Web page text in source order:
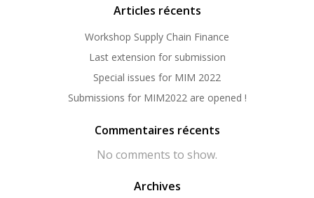
Articles récents
Workshop Supply Chain Finance
Last extension for submission
Special issues for MIM 2022
Submissions for MIM2022 are opened !
Commentaires récents
No comments to show.
Archives